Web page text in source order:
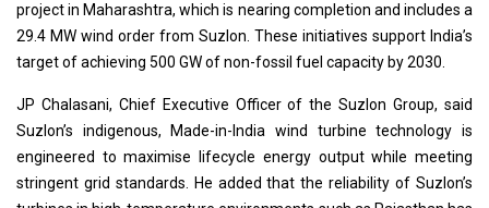
project in Maharashtra, which is nearing completion and includes a
29.4 MW wind order from Suzlon. These initiatives support India’s
target of achieving 500 GW of non-fossil fuel capacity by 2030.
JP Chalasani, Chief Executive Officer of the Suzlon Group, said
Suzlon’s indigenous, Made-in-India wind turbine technology is
engineered to maximise lifecycle energy output while meeting
stringent grid standards. He added that the reliability of Suzlon’s